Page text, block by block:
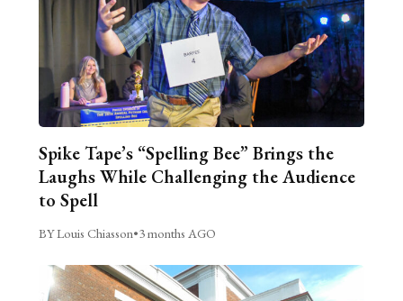
Spike Tape’s “Spelling Bee” Brings the
Laughs While Challenging the Audience
to Spell
BY Louis Chiasson•3 months AGO